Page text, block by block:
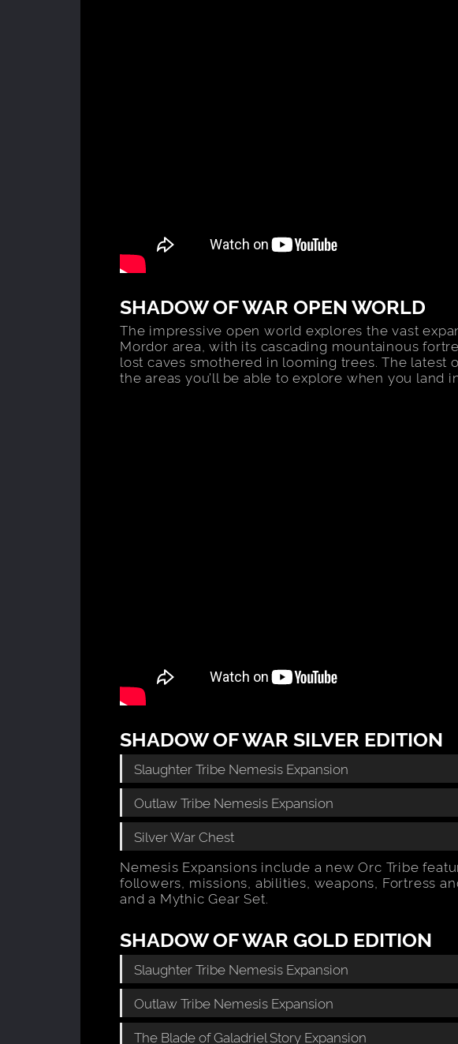
SHADOW OF WAR OPEN WORLD
The impressive open world explores the vast
Mordor area, with its cascading mountainous
lost caves smothered in looming trees. The latest
the areas you’ll be able to explore when you land
SHADOW OF WAR SILVER EDITION
Slaughter Tribe Nemesis Expansion
Outlaw Tribe Nemesis Expansion
Silver War Chest
Nemesis Expansions include a new Orc Tribe
followers, missions, abilities, weapons, Fortress
and a Mythic Gear Set.
SHADOW OF WAR GOLD EDITION
Slaughter Tribe Nemesis Expansion
Outlaw Tribe Nemesis Expansion
The Blade of Galadriel Story Expansion